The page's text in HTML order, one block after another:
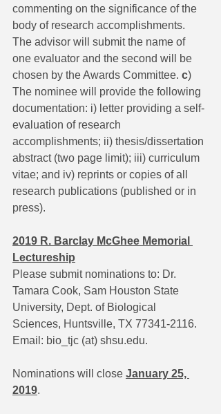
commenting on the significance of the
body of research accomplishments.
The advisor will submit the name of
one evaluator and the second will be
chosen by the Awards Committee. c)
The nominee will provide the following
documentation: i) letter providing a self-
evaluation of research
accomplishments; ii) thesis/dissertation
abstract (two page limit); iii) curriculum
vitae; and iv) reprints or copies of all
research publications (published or in
press).
2019 R. Barclay McGhee Memorial
Lectureship
Please submit nominations to: Dr.
Tamara Cook, Sam Houston State
University, Dept. of Biological
Sciences, Huntsville, TX 77341-2116.
Email: bio_tjc (at) shsu.edu.
Nominations will close January 25,
2019.